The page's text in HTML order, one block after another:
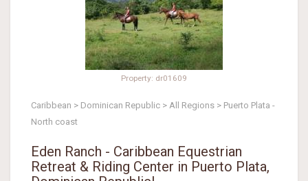
Property: dr01609
Caribbean > Dominican Republic > All Regions > Puerto Plata -
North coast
Eden Ranch - Caribbean Equestrian
Retreat & Riding Center in Puerto Plata,